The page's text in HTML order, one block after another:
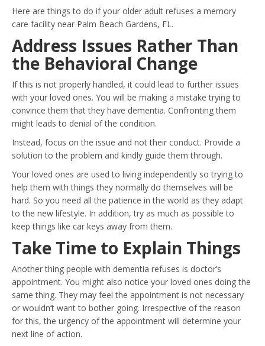
Here are things to do if your older adult refuses a memory
care facility near Palm Beach Gardens, FL.
Address Issues Rather Than
the Behavioral Change
If this is not properly handled, it could lead to further issues
with your loved ones. You will be making a mistake trying to
convince them that they have dementia. Confronting them
might leads to denial of the condition.
Instead, focus on the issue and not their conduct. Provide a
solution to the problem and kindly guide them through.
Your loved ones are used to living independently so trying to
help them with things they normally do themselves will be
hard. So you need all the patience in the world as they adapt
to the new lifestyle. In addition, try as much as possible to
keep things like car keys away from them.
Take Time to Explain Things
Another thing people with dementia refuses is doctor’s
appointment. You might also notice your loved ones doing the
same thing. They may feel the appointment is not necessary
or wouldn’t want to bother going. Irrespective of the reason
for this, the urgency of the appointment will determine your
next line of action.